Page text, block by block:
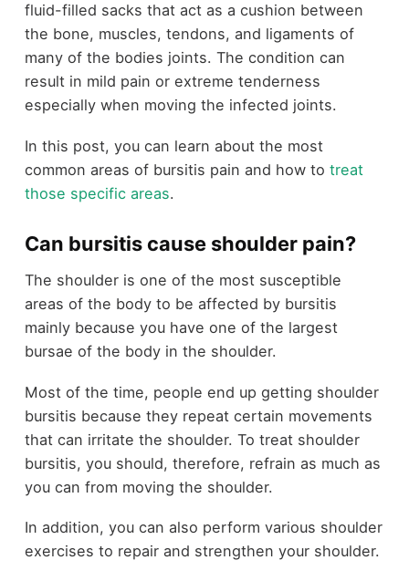
fluid-filled sacks that act as a cushion between
the bone, muscles, tendons, and ligaments of
many of the bodies joints. The condition can
result in mild pain or extreme tenderness
especially when moving the infected joints.
In this post, you can learn about the most
common areas of bursitis pain and how to treat
those specific areas.
Can bursitis cause shoulder pain?
The shoulder is one of the most susceptible
areas of the body to be affected by bursitis
mainly because you have one of the largest
bursae of the body in the shoulder.
Most of the time, people end up getting shoulder
bursitis because they repeat certain movements
that can irritate the shoulder. To treat shoulder
bursitis, you should, therefore, refrain as much as
you can from moving the shoulder.
In addition, you can also perform various shoulder
exercises to repair and strengthen your shoulder.